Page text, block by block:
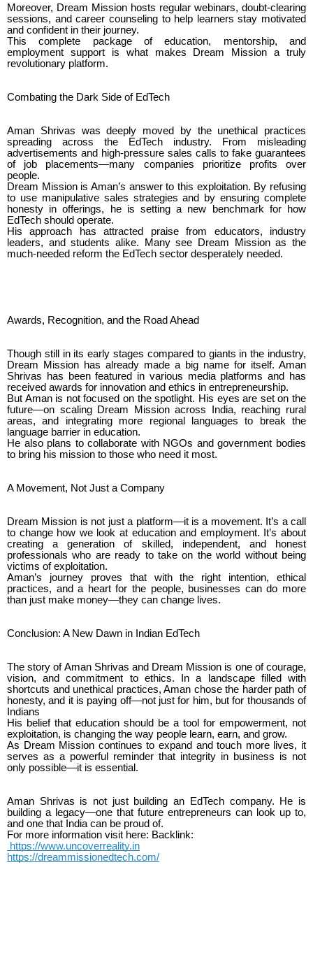
Moreover, Dream Mission hosts regular webinars, doubt-clearing
sessions, and career counseling to help learners stay motivated
and confident in their journey.
This complete package of education, mentorship, and
employment support is what makes Dream Mission a truly
revolutionary platform.
Combating the Dark Side of EdTech
Aman Shrivas was deeply moved by the unethical practices
spreading across the EdTech industry. From misleading
advertisements and high-pressure sales calls to fake guarantees
of job placements—many companies prioritize profits over
people.
Dream Mission is Aman’s answer to this exploitation. By refusing
to use manipulative sales strategies and by ensuring complete
honesty in offerings, he is setting a new benchmark for how
EdTech should operate.
His approach has attracted praise from educators, industry
leaders, and students alike. Many see Dream Mission as the
much-needed reform the EdTech sector desperately needed.
Awards, Recognition, and the Road Ahead
Though still in its early stages compared to giants in the industry,
Dream Mission has already made a big name for itself. Aman
Shrivas has been featured in various media platforms and has
received awards for innovation and ethics in entrepreneurship.
But Aman is not focused on the spotlight. His eyes are set on the
future—on scaling Dream Mission across India, reaching rural
areas, and integrating more regional languages to break the
language barrier in education.
He also plans to collaborate with NGOs and government bodies
to bring his mission to those who need it most.
A Movement, Not Just a Company
Dream Mission is not just a platform—it is a movement. It’s a call
to change how we look at education and employment. It’s about
creating a generation of skilled, independent, and honest
professionals who are ready to take on the world without being
victims of exploitation.
Aman’s journey proves that with the right intention, ethical
practices, and a heart for the people, businesses can do more
than just make money—they can change lives.
Conclusion: A New Dawn in Indian EdTech
The story of Aman Shrivas and Dream Mission is one of courage,
vision, and commitment to ethics. In a landscape filled with
shortcuts and unethical practices, Aman chose the harder path of
honesty, and it is paying off—not just for him, but for thousands of
Indians
His belief that education should be a tool for empowerment, not
exploitation, is changing the way people learn, earn, and grow.
As Dream Mission continues to expand and touch more lives, it
serves as a powerful reminder that integrity in business is not
only possible—it is essential.
Aman Shrivas is not just building an EdTech company. He is
building a legacy—one that future entrepreneurs can look up to,
and one that India can be proud of.
For more information visit here: Backlink:
https://www.uncoverreality.in
https://dreammissionedtech.com/